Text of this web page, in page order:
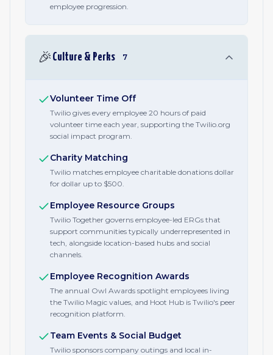
employee progression.
🎉 Culture & Perks 7
Volunteer Time Off
Twilio gives every employee 20 hours of paid
volunteer time each year, supporting the Twilio.org
social impact program.
Charity Matching
Twilio matches employee charitable donations dollar
for dollar up to $500.
Employee Resource Groups
Twilio Together governs employee-led ERGs that
support communities typically underrepresented in
tech, alongside location-based hubs and social
channels.
Employee Recognition Awards
The annual Owl Awards spotlight employees living
the Twilio Magic values, and Hoot Hub is Twilio's peer
recognition platform.
Team Events & Social Budget
Twilio sponsors company outings and local in-